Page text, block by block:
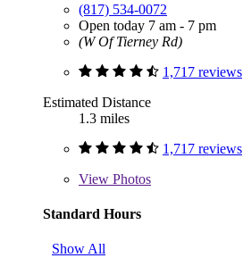
(817) 534-0072
Open today 7 am - 7 pm
(W Of Tierney Rd)
1,717 reviews
Estimated Distance
1.3 miles
1,717 reviews
View Photos
Standard Hours
Show All